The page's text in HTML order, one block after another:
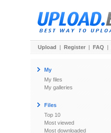
Upload | Register | FAQ |
My
My files
My galleries
Files
Top 10
Most viewed
Most downloaded